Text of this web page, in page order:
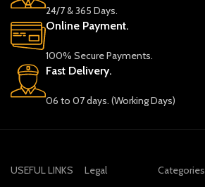
24/7 & 365 Days.
Online Payment.
100% Secure Payments.
Fast Delivery.
06 to 07 days. (Working Days)
USEFUL LINKS
Legal
Categories